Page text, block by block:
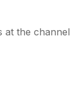
at the channel